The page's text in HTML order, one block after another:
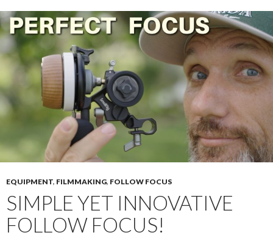
EQUIPMENT, FILMMAKING, FOLLOW FOCUS
SIMPLE YET INNOVATIVE
FOLLOW FOCUS!